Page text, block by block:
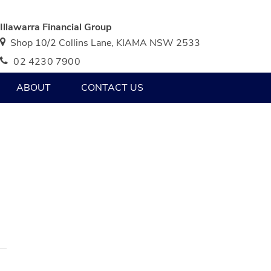
Illawarra Financial Group
Shop 10/2 Collins Lane, KIAMA NSW 2533
02 4230 7900
ABOUT CONTACT US